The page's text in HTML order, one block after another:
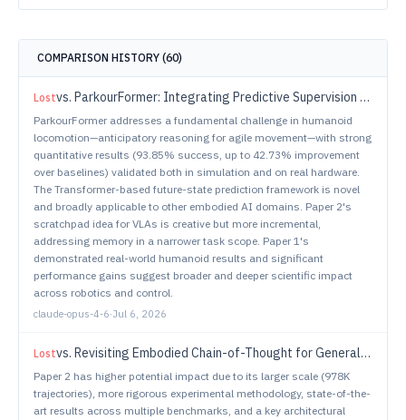
COMPARISON HISTORY (60)
Lostvs. ParkourFormer: Integrating Predictive Supervision and Sequence Modeling into Parkour Locomotion
ParkourFormer addresses a fundamental challenge in humanoid
locomotion—anticipatory reasoning for agile movement—with strong
quantitative results (93.85% success, up to 42.73% improvement
over baselines) validated both in simulation and on real hardware.
The Transformer-based future-state prediction framework is novel
and broadly applicable to other embodied AI domains. Paper 2's
scratchpad idea for VLAs is creative but more incremental,
addressing memory in a narrower task scope. Paper 1's
demonstrated real-world humanoid results and significant
performance gains suggest broader and deeper scientific impact
across robotics and control.
claude-opus-4-6·Jul 6, 2026
Lostvs. Revisiting Embodied Chain-of-Thought for Generalizable Robot Manipulation
Paper 2 has higher potential impact due to its larger scale (978K
trajectories), more rigorous experimental methodology, state-of-the-
art results across multiple benchmarks, and a key architectural